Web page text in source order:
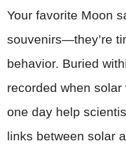
Your favorite Moon
souvenirs—they’re
behavior. Buried
recorded when
one day help
links between solar